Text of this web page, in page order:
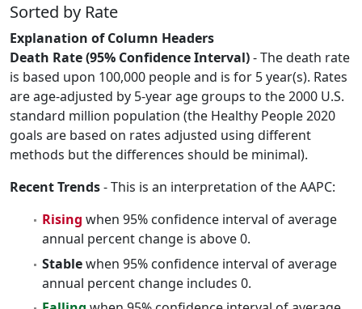
Sorted by Rate
Explanation of Column Headers
Death Rate (95% Confidence Interval)- The death rate
is based upon 100,000 people and is for 5 year(s). Rates
are age-adjusted by 5-year age groups to the 2000 U.S.
standard million population (the Healthy People 2020
goals are based on rates adjusted using different
methods but the differences should be minimal).
Recent Trends- This is an interpretation of the AAPC:
Rising when 95% confidence interval of average
annual percent change is above 0.
Stablewhen 95% confidence interval of average
annual percent change includes 0.